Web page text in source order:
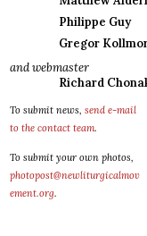
Philippe Guy
Gregor
and webmaster
Richard
To submit news, send e-mail
to the contact team.
To submit your own photos,
photopost@newliturgicalmov
ement.org.